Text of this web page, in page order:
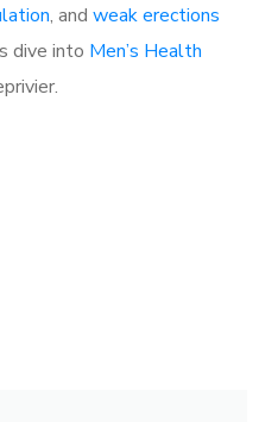
, and weak erections
dive into Men’s Health